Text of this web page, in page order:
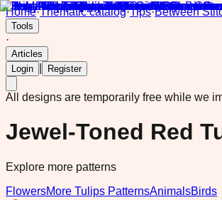
Home·Thematic catalog·Tips·Between
Tools
·
Articles
Login
Register
All designs are temporarily free while we
Jewel-Toned Red
Explore more patterns
FlowersMore Tulips PatternsAnimalsBirds